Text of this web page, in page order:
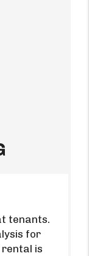
tenants.
for
is